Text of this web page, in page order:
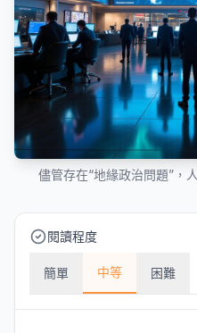
儘管存在“地緣政治問題”，
閱讀程度
簡單 中等 困難